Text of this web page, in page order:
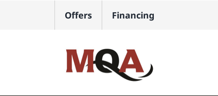
Offers Financing